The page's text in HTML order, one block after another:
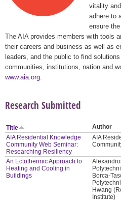
vitality
adhere to
ensure
The AIA provides members with tools
their careers and business as well as
leaders, and the public to find
communities, institutions, nation and
www.aia.org
Research Submitted
Title Author
AIA Residential Knowledge
Community Web Seminar:
Researching Resiliency
AIA
An Ectothermic Approach to
Heating and Cooling in
Buildings
Borca-
Hwang
Institute)